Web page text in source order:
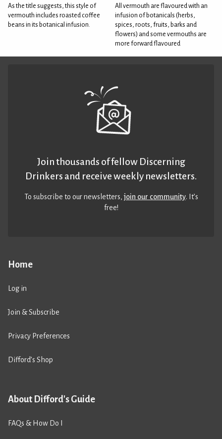
As the title suggests, this style of
vermouth includes roasted coffee
beans in its botanical infusion.
All vermouth are flavoured with an
infusion of botanicals (herbs,
spices, roots, fruits, barks and
flowers) and some vermouths are
more forward flavoured
Home
Log in
Join & Subscribe
Privacy Preferences
Difford’s Shop
About Difford's Guide
FAQs & How Do I
Join thousands of fellow Discerning
Drinkers and receive weekly newsletters.
To subscribe to our newsletters,join our community. It’s
free!